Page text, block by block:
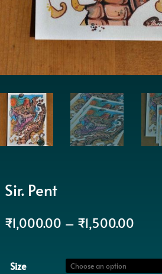
Sir. Pent
₹1,000.00 – ₹1,500.00
Size